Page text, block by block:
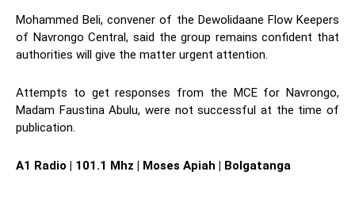
Mohammed Beli, convener of the Dewolidaane Flow Keepers
of Navrongo Central, said the group remains confident that
authorities will give the matter urgent attention.
Attempts to get responses from the MCE for Navrongo,
Madam Faustina Abulu, were not successful at the time of
publication.
A1 Radio | 101.1 Mhz | Moses Apiah | Bolgatanga